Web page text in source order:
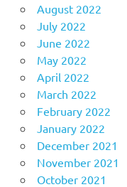
August 2022
July 2022
June 2022
May 2022
April 2022
March 2022
February 2022
January 2022
December 2021
November 2021
October 2021